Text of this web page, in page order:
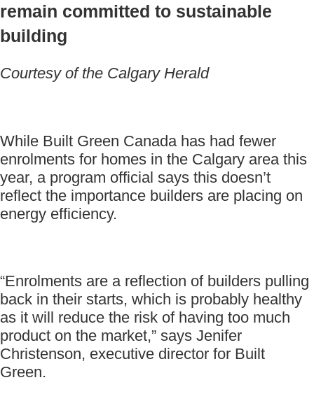
remain committed to sustainable
building
Courtesy of the Calgary Herald
While Built Green Canada has had fewer
enrolments for homes in the Calgary area this
year, a program official says this doesn’t
reflect the importance builders are placing on
energy efficiency.
“Enrolments are a reflection of builders pulling
back in their starts, which is probably healthy
as it will reduce the risk of having too much
product on the market,” says Jenifer
Christenson, executive director for Built
Green.